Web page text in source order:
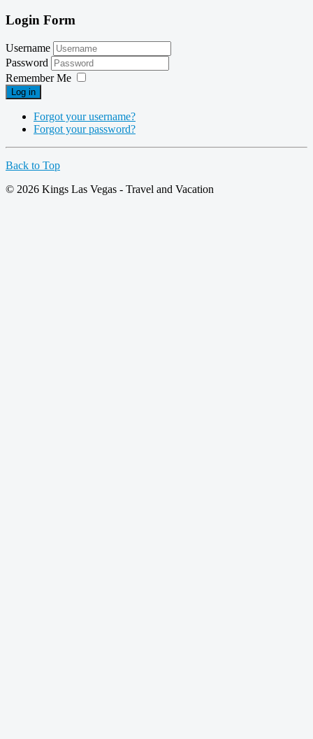
Login Form
Username
Password
Remember Me
Log in
Forgot your username?
Forgot your password?
Back to Top
© 2026 Kings Las Vegas - Travel and Vacation